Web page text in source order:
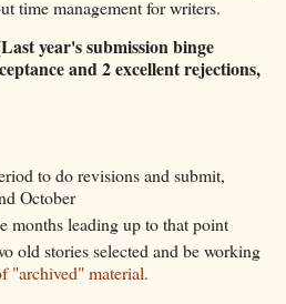
time management for writers.
year's submission binge
and 2 excellent rejections,
to do revisions and submit,
October
months leading up to that point
old stories selected and be working
"archived" material.